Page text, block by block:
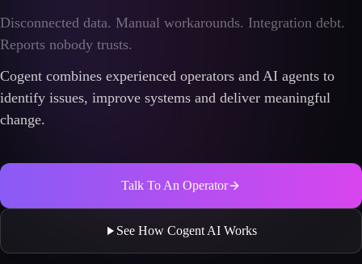
Disconnected data. Manual workarounds. Integration debt.
Reports nobody trusts.
Cogent combines experienced operators and AI agents to
identify issues, improve systems and deliver meaningful
change.
Talk To An Operator
See How Cogent AI Works